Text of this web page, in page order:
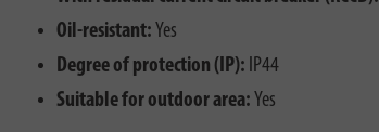
Oil-resistant: Yes
Degree of protection (IP): IP44
Suitable for outdoor area: Yes